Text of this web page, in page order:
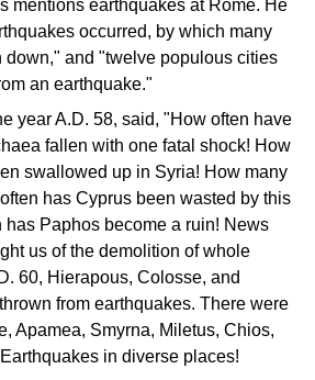
mentions earthquakes at Rome. He
occurred, by which many
down," and "twelve populous cities
an earthquake."
year A.D. 58, said, "How often have
fallen with one fatal shock! How
swallowed up in Syria! How many
has Cyprus been wasted by this
has Paphos become a ruin! News
us of the demolition of whole
60, Hierapous, Colosse, and
from earthquakes. There were
Apamea, Smyrna, Miletus, Chios,
in diverse places!